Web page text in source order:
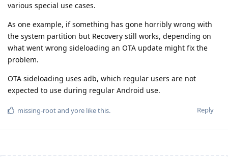
various special use cases.
As one example, if something has gone horribly wrong with
the system partition but Recovery still works, depending on
what went wrong sideloading an OTA update might fix the
problem.
OTA sideloading uses adb, which regular users are not
expected to use during regular Android use.
Reply
missing-rootand yore like this.